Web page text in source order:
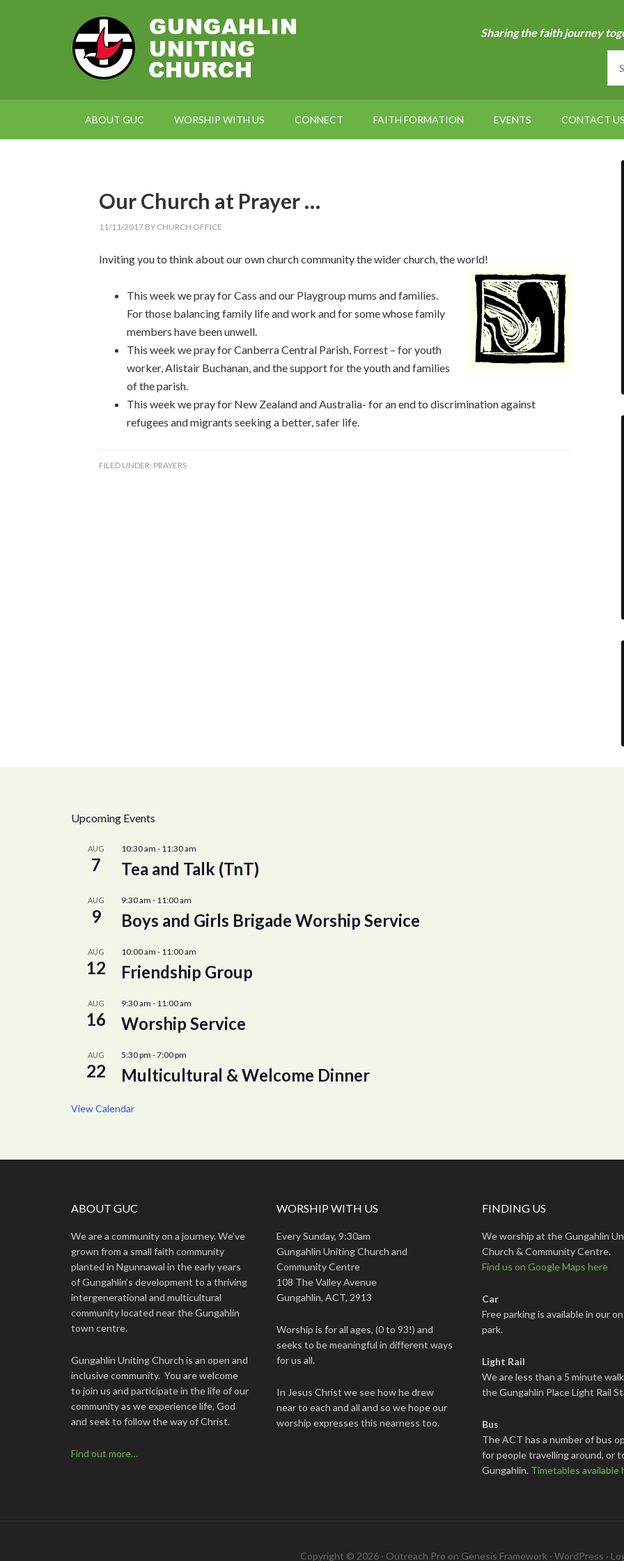
Sharing the faith journey
ABOUT GUC WORSHIP WITH US CONNECT FAITH FORMATION EVENTS CONTACT US
Our Church at Prayer …
11/11/2017 BY CHURCH OFFICE
Inviting you to think about our own church community the wider church, the world!
This week we pray for Cass and our Playgroup mums and families.
For those balancing family life and work and for some whose family
members have been unwell.
This week we pray for Canberra Central Parish, Forrest – for youth
worker, Alistair Buchanan, and the support for the youth and families
of the parish.
This week we pray for New Zealand and Australia- for an end to discrimination against
refugees and migrants seeking a better, safer life.
FILED UNDER: PRAYERS
Upcoming Events
AUG
7
10:30 am - 11:30 am
Tea and Talk (TnT)
AUG
9
9:30 am - 11:00 am
Boys and Girls Brigade Worship Service
AUG
12
10:00 am - 11:00 am
Friendship Group
AUG
16
9:30 am - 11:00 am
Worship Service
AUG
22
5:30 pm -7:00 pm
Multicultural & Welcome Dinner
View Calendar
ABOUT GUC
We are a community on a journey. We’ve
grown from a small faith community
planted in Ngunnawal in the early years
of Gungahlin’s development to a thriving
intergenerational and multicultural
community located near the Gungahlin
town centre.
Gungahlin Uniting Church is an open and
inclusive community. You are welcome
to join us and participate in the life of our
community as we experience life, God
and seek to follow the way of Christ.
Find out more…
WORSHIP WITH US
Every Sunday, 9:30am
Gungahlin Uniting Church and
Community Centre
108 The Valley Avenue
Gungahlin, ACT, 2913
Worship is for all ages, (0 to 93!) and
seeks to be meaningful in different ways
for us all.
In Jesus Christ we see how he drew
near to each and all and so we hope our
worship expresses this nearness too.
FINDING US
We worship at the Gungahlin
Church & Community Centre.
Find us on Google Maps here
Car
Free parking is available in our
park.
Light Rail
We are less than a 5 minute
the Gungahlin Place Light Rail
Bus
The ACT has a number of bus
for people travelling around, or
Gungahlin. Timetables available
Copyright © 2026 · Outreach Pro on Genesis Framework · WordPress ·